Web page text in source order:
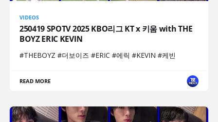
VIDEOS
250419 SPOTV 2025 KBO리그 KT x 키움 with THE
BOYZ ERIC KEVIN
#THEBOYZ #더보이즈 #ERIC #에릭 #KEVIN #케빈
READ MORE